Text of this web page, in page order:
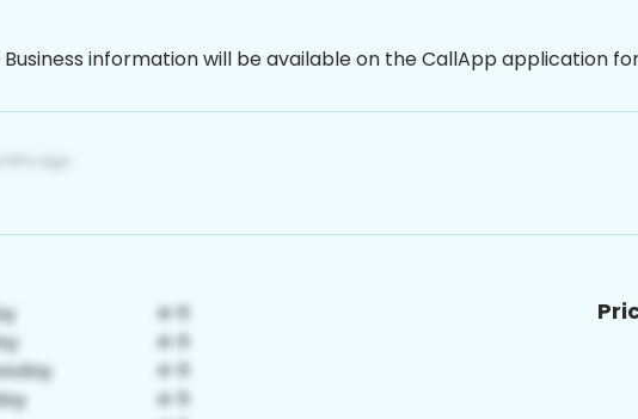
Business information will be available on the CallApp application